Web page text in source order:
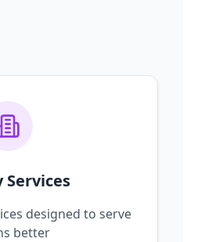
designed to serve
better